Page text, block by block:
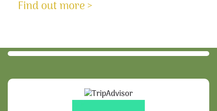
Find out more >